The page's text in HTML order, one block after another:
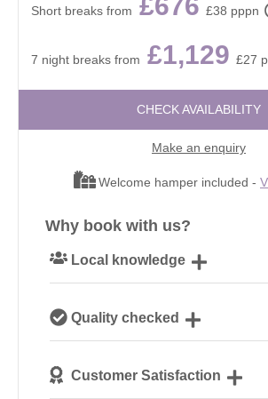
Short breaks from £38 pppn
7 night breaks from £1,129 £27
CHECK AVAILABILITY
Make an enquiry
Welcome hamper included -
Why book with us?
Local knowledge
Cotswolds
Quality checked
our guests
Customer Satisfaction